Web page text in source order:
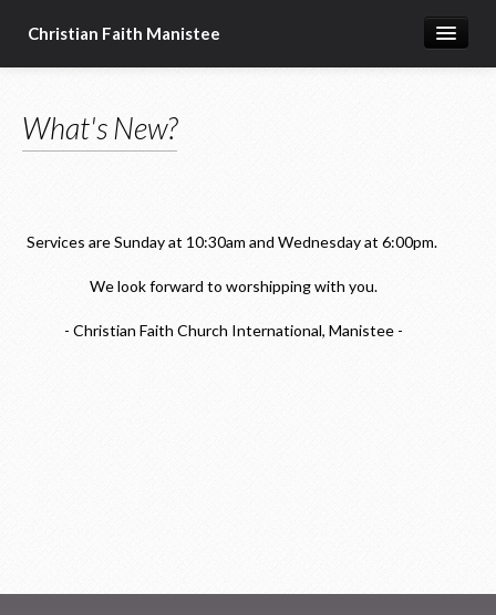
Christian Faith Manistee
What We Believe
Donate
What's New?
Services are Sunday at 10:30am and Wednesday at 6:00pm.
We look forward to worshipping with you.
- Christian Faith Church International, Manistee -